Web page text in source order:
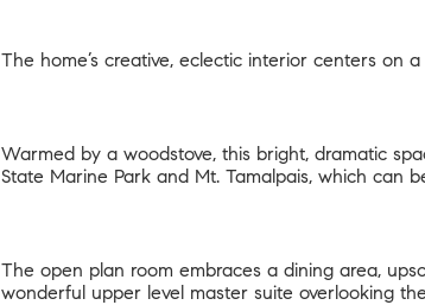
The home’s creative, eclectic interior centers on
Warmed by a woodstove, this bright, dramatic
State Marine Park and Mt. Tamalpais, which can
The open plan room embraces a dining area,
wonderful upper level master suite overlooking